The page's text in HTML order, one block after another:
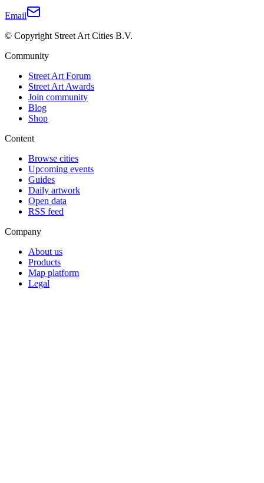
Email
© Copyright Street Art Cities B.V.
Community
Street Art Forum
Street Art Awards
Join community
Blog
Shop
Content
Browse cities
Upcoming events
Guides
Daily artwork
Open data
RSS feed
Company
About us
Products
Map platform
Legal